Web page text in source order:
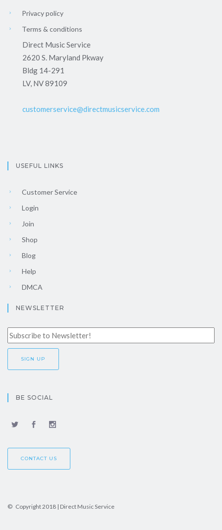
Privacy policy
Terms & conditions
Direct Music Service
2620 S. Maryland Pkway
Bldg 14-291
LV, NV 89109
customerservice@directmusicservice.com
USEFUL LINKS
Customer Service
Login
Join
Shop
Blog
Help
DMCA
NEWSLETTER
BE SOCIAL
CONTACT US
© Copyright 2018 | Direct Music Service